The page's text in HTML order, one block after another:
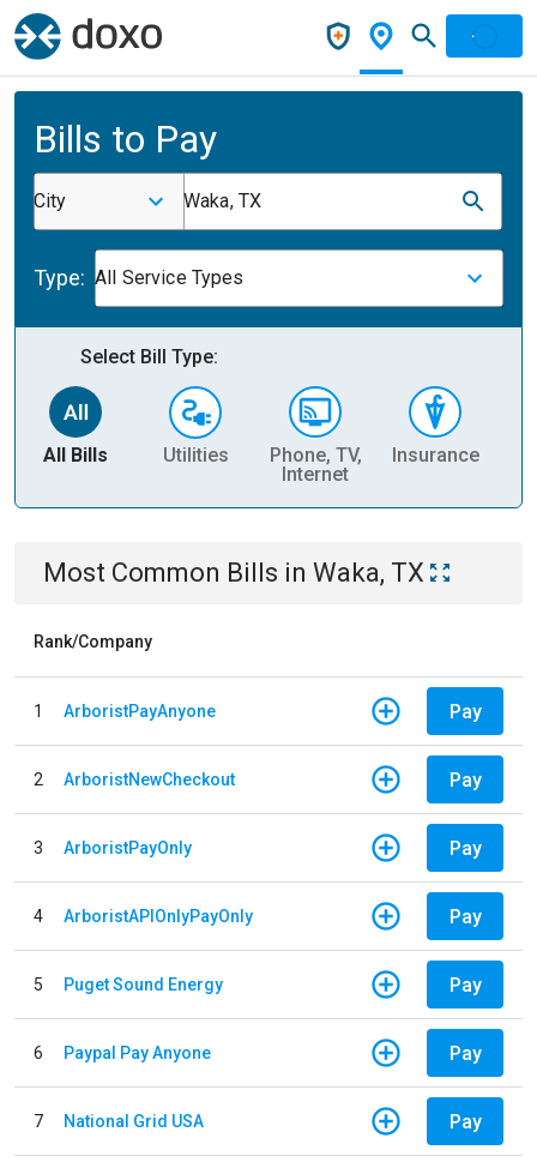
Bills to Pay
City Waka, TX
Type: All Service Types
Select Bill Type:
All Bills Utilities
Phone, TV,
Internet
Insurance
Most Common Bills in Waka, TX
Rank/Company
1 ArboristPayAnyone Pay
2 ArboristNewCheckout Pay
3 ArboristPayOnly Pay
4 ArboristAPIOnlyPayOnly Pay
5 Puget Sound Energy Pay
6 Paypal Pay Anyone Pay
7 National Grid USA Pay